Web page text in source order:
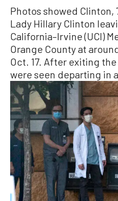
Photos showed Clinton,
Lady Hillary Clinton
California–Irvine (UCI)
Orange County at
Oct. 17. After exiting
were seen departing in